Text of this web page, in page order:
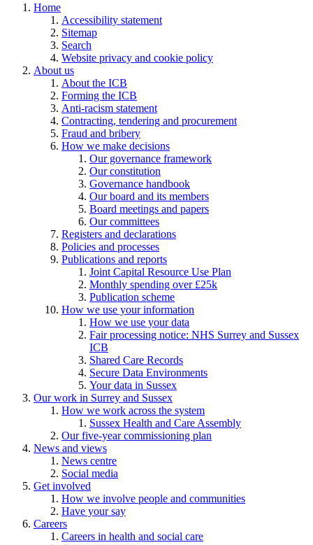
Home
Accessibility statement
Sitemap
Search
Website privacy and cookie policy
About us
About the ICB
Forming the ICB
Anti-racism statement
Contracting, tendering and procurement
Fraud and bribery
How we make decisions
Our governance framework
Our constitution
Governance handbook
Our board and its members
Board meetings and papers
Our committees
Registers and declarations
Policies and processes
Publications and reports
Joint Capital Resource Use Plan
Monthly spending over £25k
Publication scheme
How we use your information
How we use your data
Fair processing notice: NHS Surrey and Sussex
ICB
Shared Care Records
Secure Data Environments
Your data in Sussex
Our work in Surrey and Sussex
How we work across the system
Sussex Health and Care Assembly
Our five-year commissioning plan
News and views
News centre
Social media
Get involved
How we involve people and communities
Have your say
Careers
Careers in health and social care